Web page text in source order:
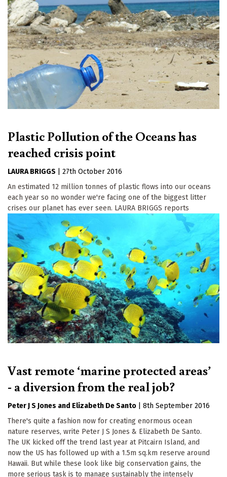
Plastic Pollution of the Oceans has
reached crisis point
LAURA BRIGGS
27th October 2016
An estimated 12 million tonnes of plastic flows into our oceans
each year so no wonder we're facing one of the biggest litter
crises our planet has ever seen. LAURA BRIGGS reports
Vast remote ‘marine protected areas’
- a diversion from the real job?
Peter J S Jones Elizabeth De Santo
8th September 2016
There's quite a fashion now for creating enormous ocean
nature reserves, write Peter J S Jones & Elizabeth De Santo.
The UK kicked off the trend last year at Pitcairn Island, and
now the US has followed up with a 1.5m sq.km reserve around
Hawaii. But while these look like big conservation gains, the
more serious task is to manage sustainably the intensely